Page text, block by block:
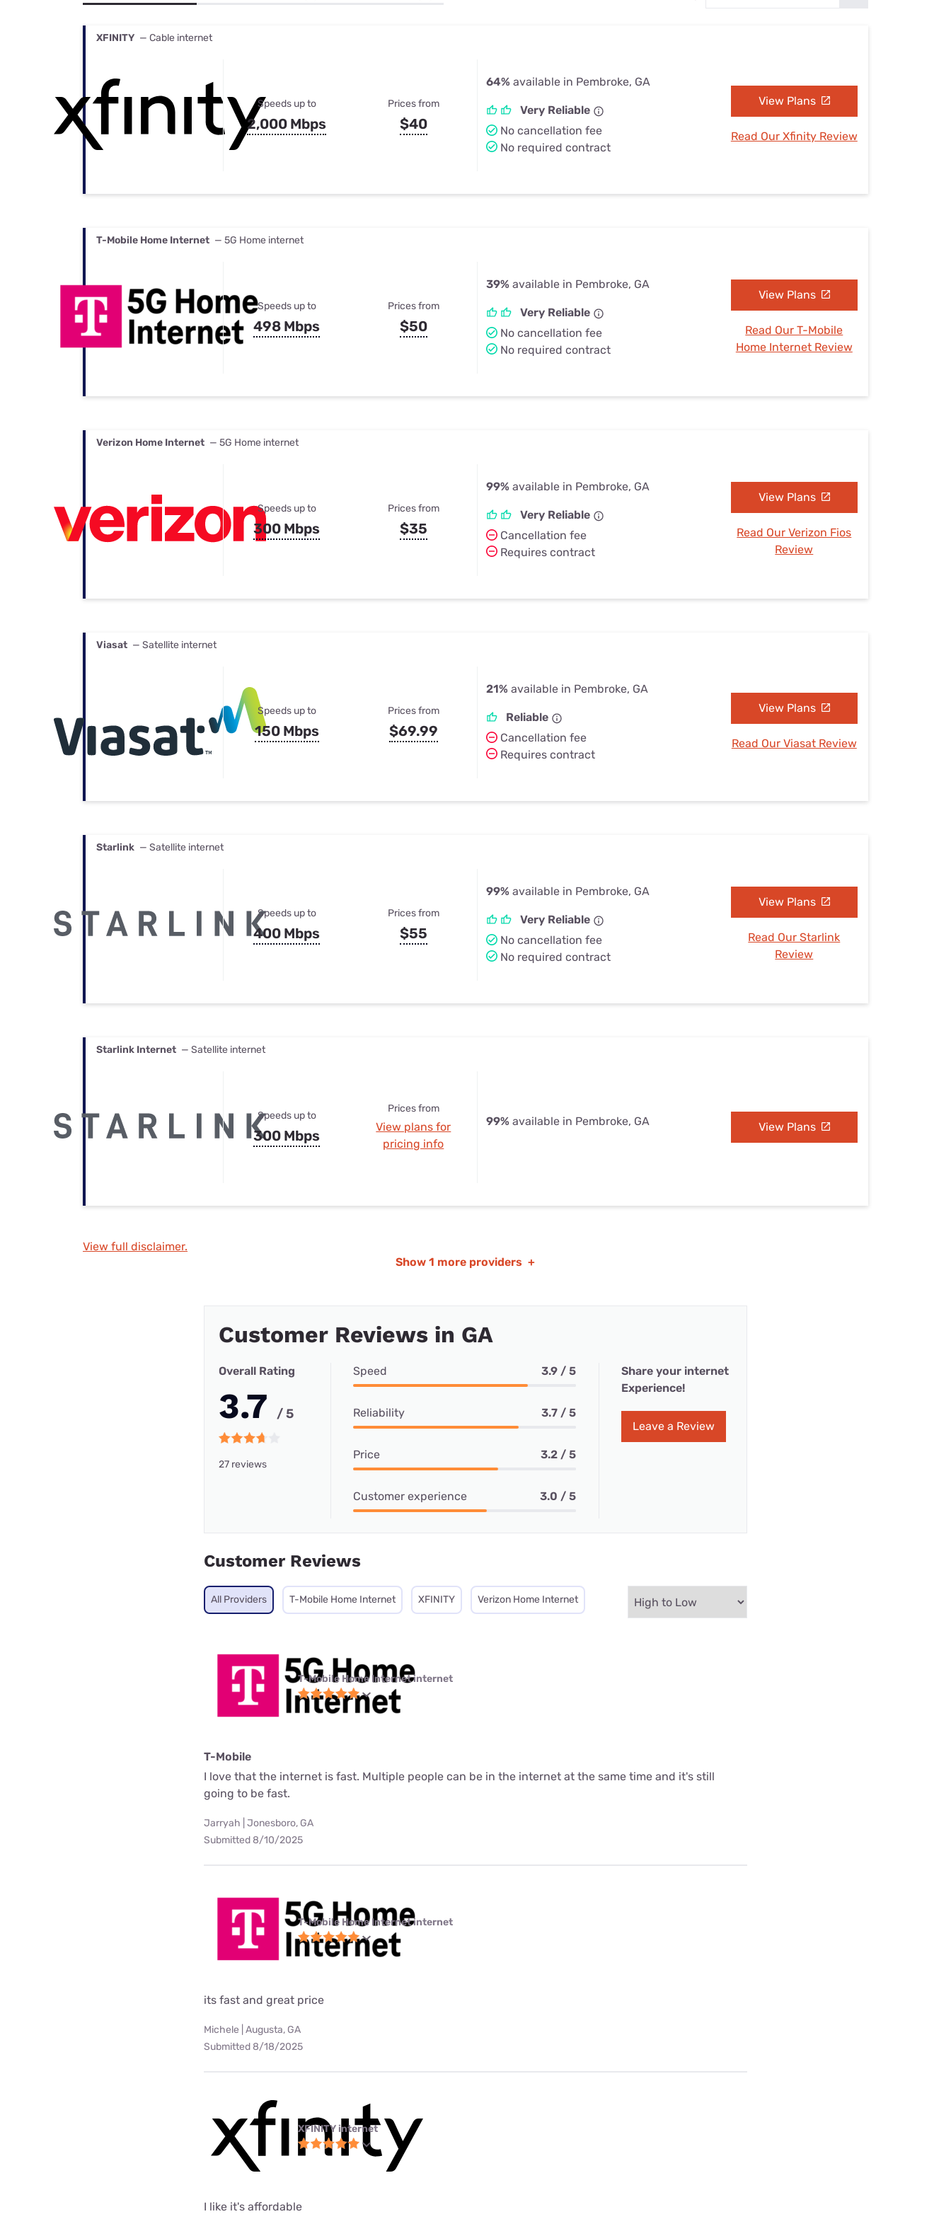
XFINITY — Cable internet
Speeds up to
2,000 Mbps
Prices from
$40
64% available in Pembroke, GA
Very Reliable
No cancellation fee
No required contract
View Plans
Read Our Xfinity Review
T-Mobile Home Internet — 5G Home internet
Speeds up to
498 Mbps
Prices from
$50
39% available in Pembroke, GA
Very Reliable
No cancellation fee
No required contract
View Plans
Read Our T-Mobile
Home Internet Review
Verizon Home Internet — 5G Home internet
Speeds up to
300 Mbps
Prices from
$35
99% available in Pembroke, GA
Very Reliable
Cancellation fee
Requires contract
View Plans
Read Our Verizon Fios
Review
Viasat — Satellite internet
Speeds up to
150 Mbps
Prices from
$69.99
21% available in Pembroke, GA
Reliable
Cancellation fee
Requires contract
View Plans
Read Our Viasat Review
Starlink — Satellite internet
Speeds up to
400 Mbps
Prices from
$55
99% available in Pembroke, GA
Very Reliable
No cancellation fee
No required contract
View Plans
Read Our Starlink
Review
Starlink Internet — Satellite internet
Speeds up to
300 Mbps
Prices from
View plans for
pricing info
99% available in Pembroke, GA View Plans
View full disclaimer.
Show 1 more providers +
Customer Reviews in GA
Overall Rating
3.7 / 5
27 reviews
Speed 3.9 / 5
Reliability 3.7 / 5
Price 3.2 / 5
Customer experience 3.0 / 5
Share your internet
Experience!
Leave a Review
Customer Reviews
All Providers T-Mobile Home Internet XFINITY Verizon Home Internet
T-Mobile Home Internet internet
T-Mobile
I love that the internet is fast. Multiple people can be in the internet at the same time and it's still
going to be fast.
Jarryah | Jonesboro, GA
Submitted 8/10/2025
T-Mobile Home Internet internet
its fast and great price
Michele | Augusta, GA
Submitted 8/18/2025
XFINITY internet
I like it's affordable